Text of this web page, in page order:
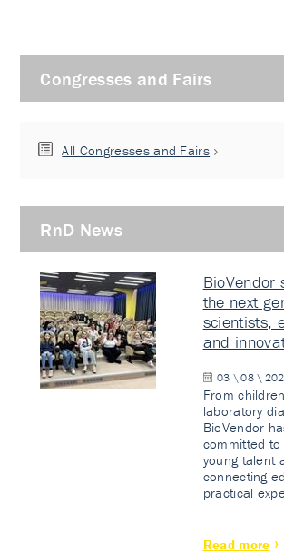
Congresses and Fairs
All Congresses and Fairs
RnD News
BioVendor
the next
scientists,
and
03 \ 08 \
From
laboratory
BioVendor
committed
young talent
connecting
practical
Read more